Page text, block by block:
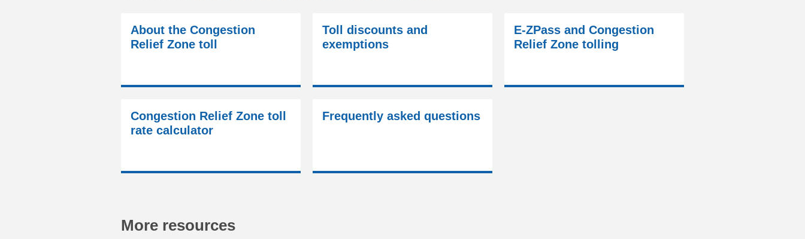
About the Congestion
Relief Zone toll
Toll discounts and
exemptions
E-ZPass and Congestion
Relief Zone tolling
Congestion Relief Zone toll
rate calculator
Frequently asked questions
More resources